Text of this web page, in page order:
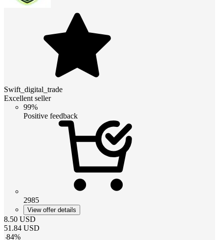
Swift_digital_trade
Excellent seller
99%
Positive feedback
2985
View offer details
8.50 USD
51.84 USD
-84%